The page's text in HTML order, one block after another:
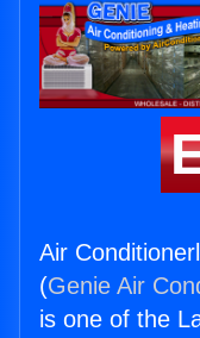
Air
(Genie Air
is one of the